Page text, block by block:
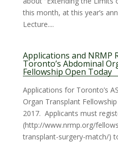
this month, at this year’s
Lecture....
Applications and NRMP
Toronto’s Abdominal
Fellowship Open Today
Applications for Toronto’s
Organ Transplant
2017. Applicants must
(http://www.nrmp.org/
transplant-surgery-match/)